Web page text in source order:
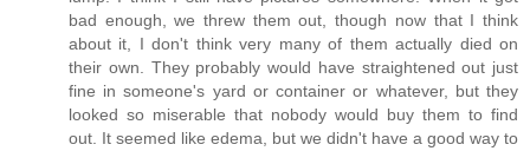
bad enough, we threw them out, though now that I think
about it, I don't think very many of them actually died on
their own. They probably would have straightened out just
fine in someone's yard or container or whatever, but they
looked so miserable that nobody would buy them to find
out. It seemed like edema, but we didn't have a good way to